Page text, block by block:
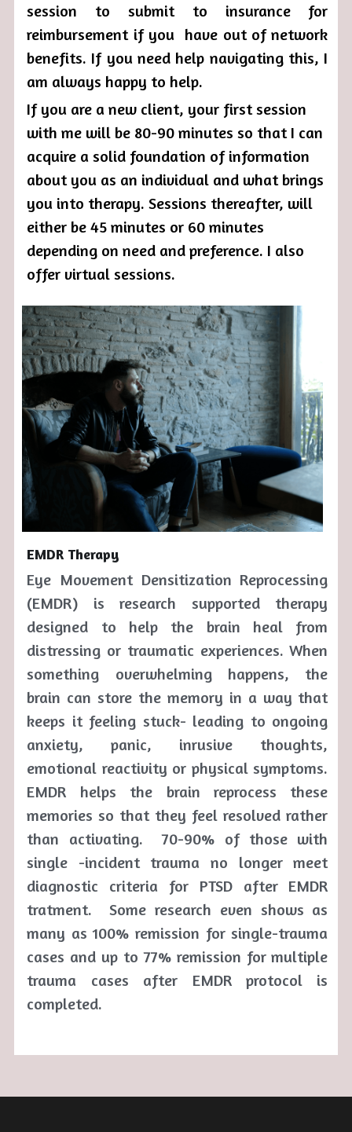
session to submit to insurance for
reimbursement if you  have out of network
benefits. If you need help navigating this, I
am always happy to help.
If you are a new client, your first session
with me will be 80-90 minutes so that I can
acquire a solid foundation of information
about you as an individual and what brings
you into therapy. Sessions thereafter, will
either be 45 minutes or 60 minutes
depending on need and preference. I also
offer virtual sessions.
EMDR Therapy
Eye Movement Densitization Reprocessing
(EMDR) is research supported therapy
designed to help the brain heal from
distressing or traumatic experiences. When
something overwhelming happens, the
brain can store the memory in a way that
keeps it feeling stuck- leading to ongoing
anxiety, panic, inrusive thoughts,
emotional reactivity or physical symptoms.
EMDR helps the brain reprocess these
memories so that they feel resolved rather
than activating.  70-90% of those with
single -incident trauma no longer meet
diagnostic criteria for PTSD after EMDR
tratment.  Some research even shows as
many as 100% remission for single-trauma
cases and up to 77% remission for multiple
trauma cases after EMDR protocol is
completed.